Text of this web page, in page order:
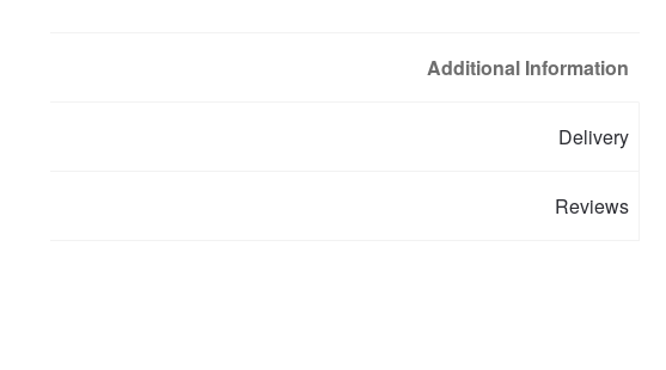
Additional Information
Delivery
Reviews